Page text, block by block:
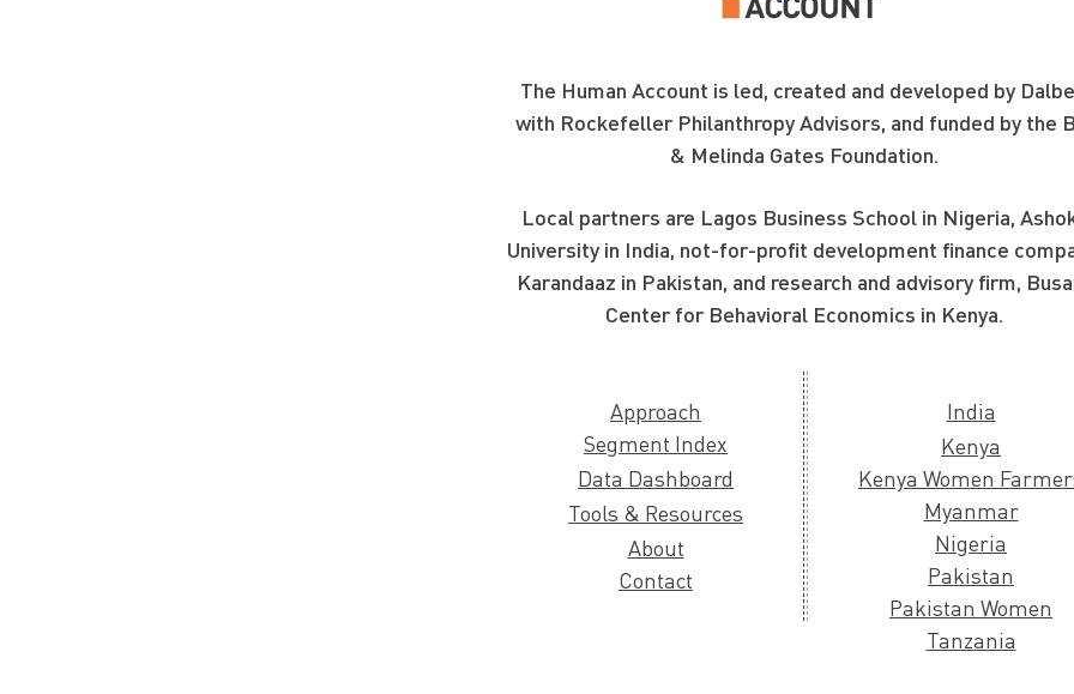
The Human Account is led, created and developed by
with Rockefeller Philanthropy Advisors, and funded by the
& Melinda Gates Foundation.
Local partners are Lagos Business School in Nigeria,
University in India, not-for-profit development finance
Karandaaz in Pakistan, and research and advisory firm,
Center for Behavioral Economics in Kenya.
Approach
Segment Index
Data Dashboard
Tools & Resources
About
Contact
India
Kenya
Kenya Women
Myanmar
Nigeria
Pakistan
Pakistan Women
Tanzania